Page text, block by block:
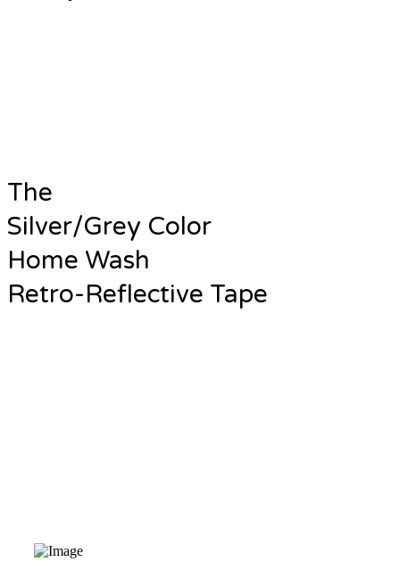
The
Silver/Grey Color
Home Wash
Retro-Reflective Tape